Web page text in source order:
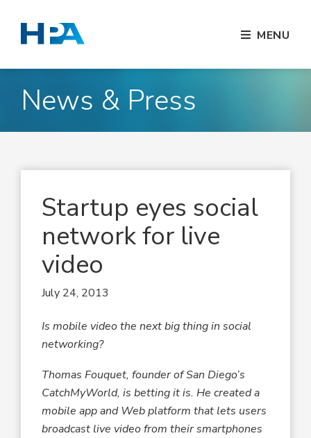
MENU
News & Press
Startup eyes social
network for live
video
July 24, 2013
Is mobile video the next big thing in social
networking?
Thomas Fouquet, founder of San Diego’s
CatchMyWorld, is betting it is. He created a
mobile app and Web platform that lets users
broadcast live video from their smartphones